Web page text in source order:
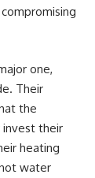
one,
Their
the
invest their
heating
water